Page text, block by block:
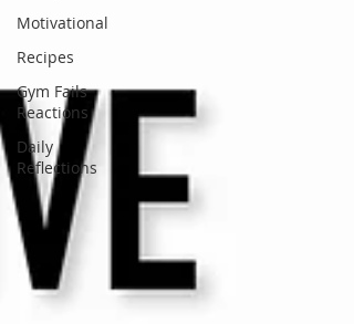
Motivational
Recipes
Gym Fails
Reactions
Daily
Reflections